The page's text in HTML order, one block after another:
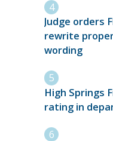
Judge orders
rewrite
wording
High Springs
rating in